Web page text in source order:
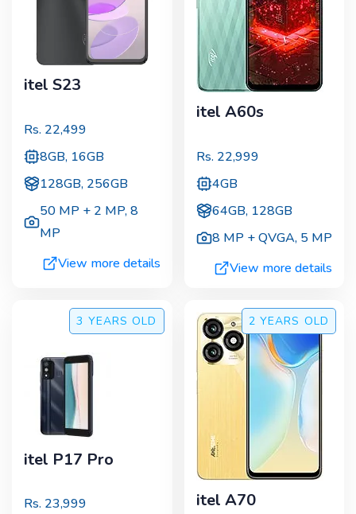
itel S23
Rs. 22,499
8GB, 16GB
128GB, 256GB
50 MP + 2 MP,8
MP
View more details
itel A60s
Rs. 22,999
4GB
64GB, 128GB
8 MP + QVGA, 5 MP
View more details
3 YEARS OLD
itel P17 Pro
Rs. 23,999
2 YEARS OLD
itel A70